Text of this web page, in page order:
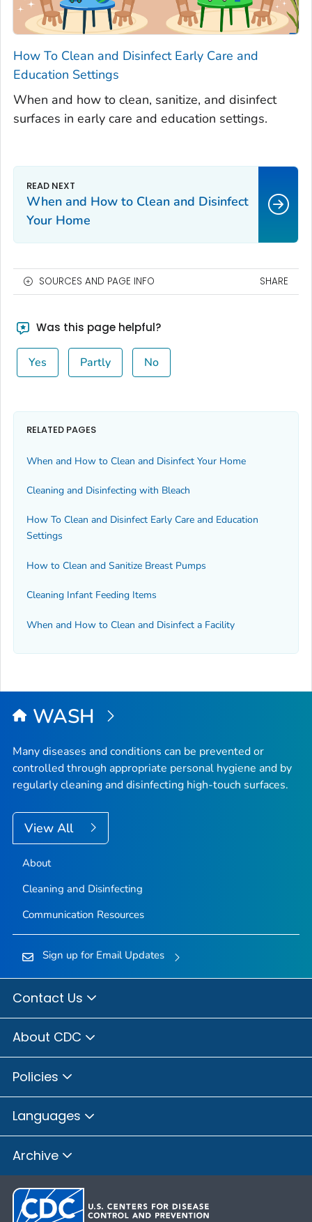
How To Clean and Disinfect Early Care and
Education Settings
When and how to clean, sanitize, and disinfect
surfaces in early care and education settings.
When and How to Clean and Disinfect
Your Home
SOURCES AND PAGE INFO SHARE
Was this page helpful?
Yes Partly No
RELATED PAGES
When and How to Clean and Disinfect Your Home
Cleaning and Disinfecting with Bleach
How To Clean and Disinfect Early Care and Education
Settings
How to Clean and Sanitize Breast Pumps
Cleaning Infant Feeding Items
When and How to Clean and Disinfect a Facility
WASH
Many diseases and conditions can be prevented or
controlled through appropriate personal hygiene and by
regularly cleaning and disinfecting high-touch surfaces.
View All
About
Cleaning and Disinfecting
Communication Resources
Sign up for Email Updates
Contact Us
About CDC
Policies
Languages
Archive